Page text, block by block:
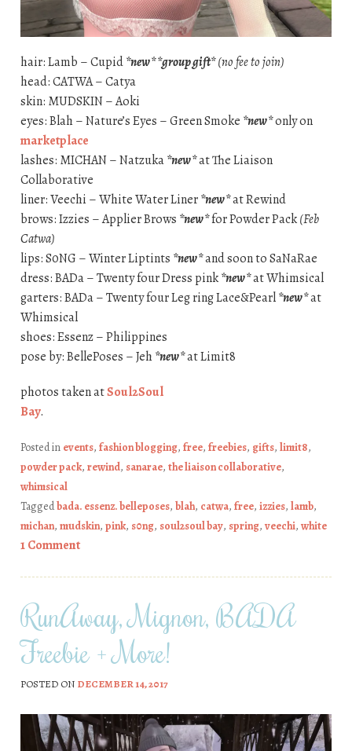
hair: Lamb – Cupid*new* *group gift* (no fee to join)
head: CATWA – Catya
skin: MUDSKIN – Aoki
eyes: Blah – Nature’s Eyes – Green Smoke *new*only on
marketplace
lashes: MICHAN – Natzuka*new*at The Liaison
Collaborative
liner: Veechi – White Water Liner*new*at Rewind
brows: Izzies – Applier Brows *new*for Powder Pack(Feb
Catwa)
lips: S0NG – Winter Liptints *new*and soon to SaNaRae
dress: BADa – Twenty four Dress pink*new*at Whimsical
garters: BADa – Twenty four Leg ring Lace&Pearl*new*at
Whimsical
shoes: Essenz – Philippines
pose by: BellePoses – Jeh*new*at Limit8
photos taken atSoul2Soul
Bay.
Posted in events, fashion blogging, free, freebies, gifts, limit8,
powder pack, rewind, sanarae, the liaison collaborative,
whimsical
Taggedbada. essenz. belleposes, blah, catwa, free, izzies, lamb,
michan, mudskin, pink, s0ng, soul2soul bay, spring, veechi, white
1 Comment
RunAway, Mignon, BADA
Freebie + More!
POSTED ON DECEMBER 14, 2017